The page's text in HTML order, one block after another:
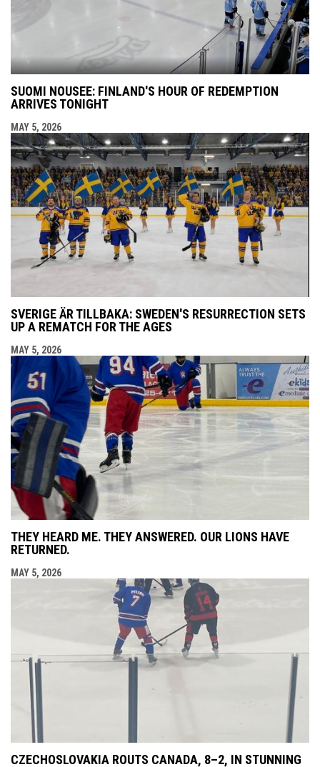
SUOMI NOUSEE: FINLAND'S HOUR OF REDEMPTION
ARRIVES TONIGHT
MAY 5, 2026
SVERIGE ÄR TILLBAKA: SWEDEN'S RESURRECTION SETS
UP A REMATCH FOR THE AGES
MAY 5, 2026
THEY HEARD ME. THEY ANSWERED. OUR LIONS HAVE
RETURNED.
MAY 5, 2026
CZECHOSLOVAKIA ROUTS CANADA, 8–2, IN STUNNING